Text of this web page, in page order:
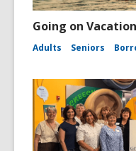
Going on
Adults Seniors